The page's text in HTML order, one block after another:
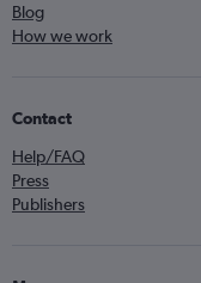
Blog
How we work
Contact
Help/FAQ
Press
Publishers